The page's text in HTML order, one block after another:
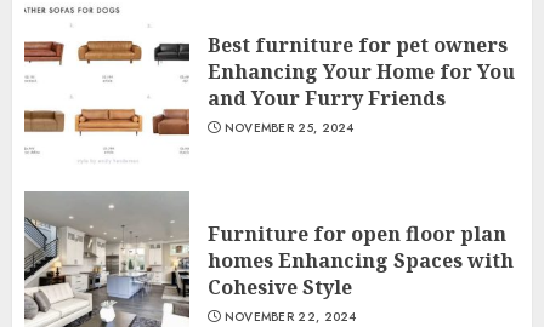
Best furniture for pet owners
Enhancing Your Home for You
and Your Furry Friends
NOVEMBER 25, 2024
Furniture for open floor plan
homes Enhancing Spaces with
Cohesive Style
NOVEMBER 22, 2024